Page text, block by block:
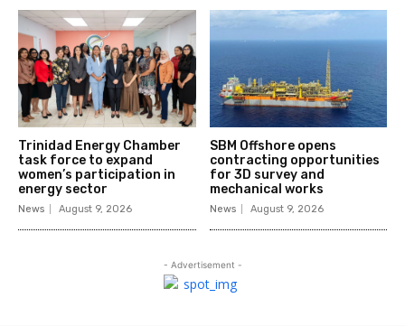
Trinidad Energy Chamber
task force to expand
women’s participation in
energy sector
News August 9, 2026
SBM Offshore opens
contracting opportunities
for 3D survey and
mechanical works
News August 9, 2026
- Advertisement -